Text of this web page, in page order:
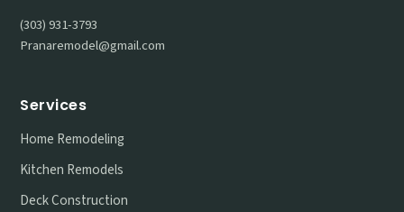
(303) 931-3793
Pranaremodel@gmail.com
Services
Home Remodeling
Kitchen Remodels
Deck Construction